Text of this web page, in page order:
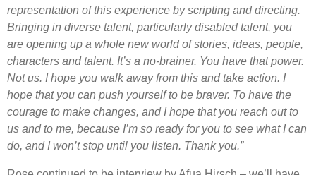
representation of this experience by scripting and directing.
Bringing in diverse talent, particularly disabled talent, you
are opening up a whole new world of stories, ideas, people,
characters and talent. It’s a no-brainer. You have that power.
Not us. I hope you walk away from this and take action. I
hope that you can push yourself to be braver. To have the
courage to make changes, and I hope that you reach out to
us and to me, because I’m so ready for you to see what I can
do, and I won’t stop until you listen. Thank you.”